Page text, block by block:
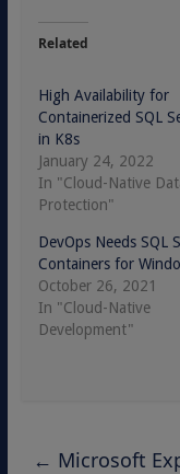
Related
High Availability for
Containerized SQL
in K8s
January 24, 2022
In "Cloud-Native
Protection"
DevOps Needs SQL
Containers for
October 26, 2021
In "Cloud-Native
Development"
← Microsoft